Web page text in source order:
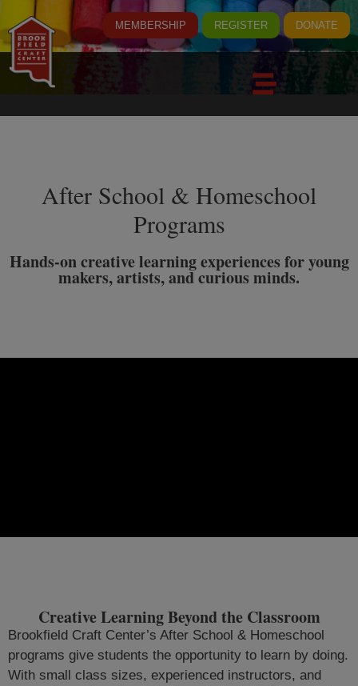
MEMBERSHIP REGISTER DONATE
After School & Homeschool
Programs
Hands-on creative learning experiences for young
makers, artists, and curious minds.
Creative Learning Beyond the Classroom
Brookfield Craft Center’s After School & Homeschool
programs give students the opportunity to learn by doing.
With small class sizes, experienced instructors, and